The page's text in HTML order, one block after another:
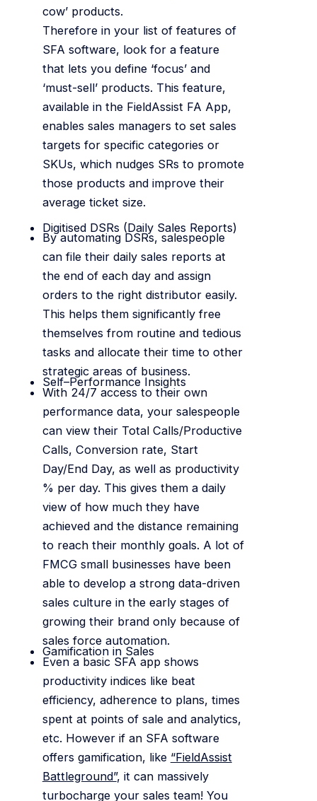
cow’ products.
Therefore in your list of features of
SFA software, look for a feature
that lets you define ‘focus’ and
‘must-sell’ products. This feature,
available in the FieldAssist FA App,
enables sales managers to set sales
targets for specific categories or
SKUs, which nudges SRs to promote
those products and improve their
average ticket size.
Digitised DSRs (Daily Sales Reports)
By automating DSRs, salespeople
can file their daily sales reports at
the end of each day and assign
orders to the right distributor easily.
This helps them significantly free
themselves from routine and tedious
tasks and allocate their time to other
strategic areas of business.
Self–Performance Insights
With 24/7 access to their own
performance data, your salespeople
can view their Total Calls/Productive
Calls, Conversion rate, Start
Day/End Day, as well as productivity
% per day. This gives them a daily
view of how much they have
achieved and the distance remaining
to reach their monthly goals. A lot of
FMCG small businesses have been
able to develop a strong data-driven
sales culture in the early stages of
growing their brand only because of
sales force automation.
Gamification in Sales
Even a basic SFA app shows
productivity indices like beat
efficiency, adherence to plans, times
spent at points of sale and analytics,
etc. However if an SFA software
offers gamification, like “FieldAssist
Battleground”, it can massively
turbocharge your sales team! You